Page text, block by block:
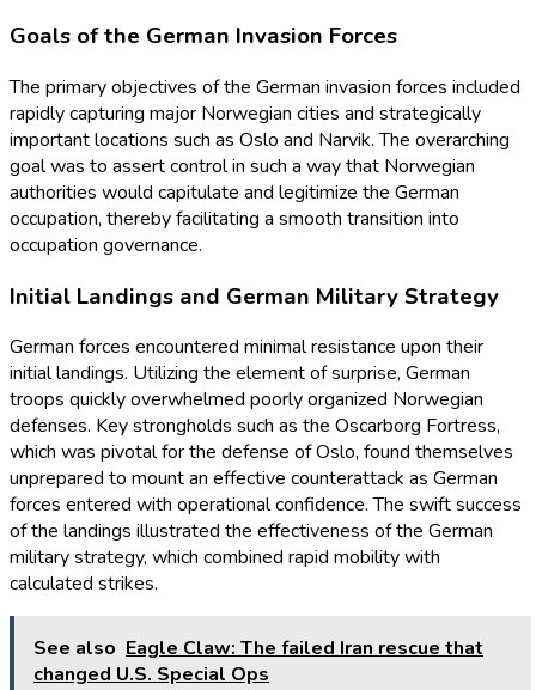
Goals of the German Invasion Forces
The primary objectives of the German invasion forces included
rapidly capturing major Norwegian cities and strategically
important locations such as Oslo and Narvik. The overarching
goal was to assert control in such a way that Norwegian
authorities would capitulate and legitimize the German
occupation, thereby facilitating a smooth transition into
occupation governance.
Initial Landings and German Military Strategy
German forces encountered minimal resistance upon their
initial landings. Utilizing the element of surprise, German
troops quickly overwhelmed poorly organized Norwegian
defenses. Key strongholds such as the Oscarborg Fortress,
which was pivotal for the defense of Oslo, found themselves
unprepared to mount an effective counterattack as German
forces entered with operational confidence. The swift success
of the landings illustrated the effectiveness of the German
military strategy, which combined rapid mobility with
calculated strikes.
See also Eagle Claw: The failed Iran rescue that
changed U.S. Special Ops